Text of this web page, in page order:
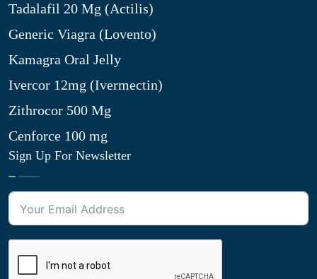
Tadalafil 20 Mg (Actilis)
Generic Viagra (Lovento)
Kamagra Oral Jelly
Ivercor 12mg (Ivermectin)
Zithrocor 500 Mg
Cenforce 100 mg
Sign Up For Newsletter